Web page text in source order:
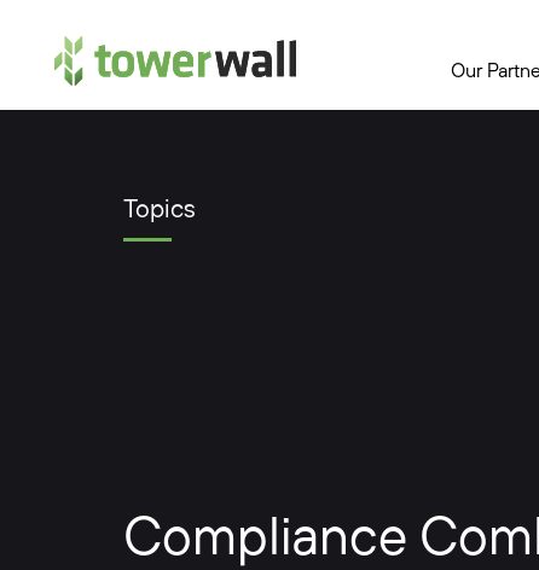
Main Navigation Our
Topics
Compliance